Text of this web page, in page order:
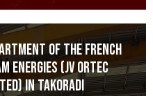
of the French
Energies (JV Ortec
in Takoradi